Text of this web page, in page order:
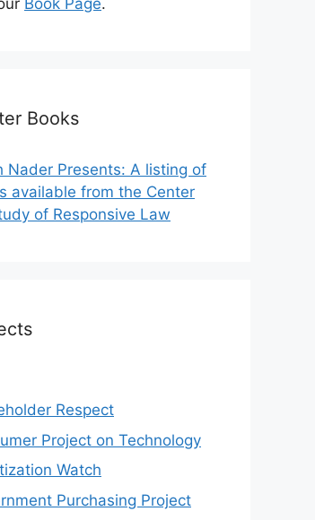
Books
Nader Presents: A listing of
available from the Center
of Responsive Law
Respect
Project on Technology
Watch
Purchasing Project